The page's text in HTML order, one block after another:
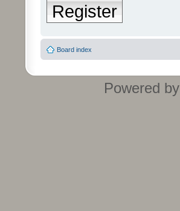
Register
Board index
Powered by